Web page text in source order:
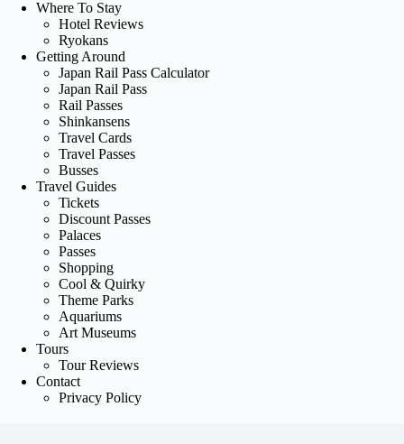
Where To Stay
Hotel Reviews
Ryokans
Getting Around
Japan Rail Pass Calculator
Japan Rail Pass
Rail Passes
Shinkansens
Travel Cards
Travel Passes
Busses
Travel Guides
Tickets
Discount Passes
Palaces
Passes
Shopping
Cool & Quirky
Theme Parks
Aquariums
Art Museums
Tours
Tour Reviews
Contact
Privacy Policy